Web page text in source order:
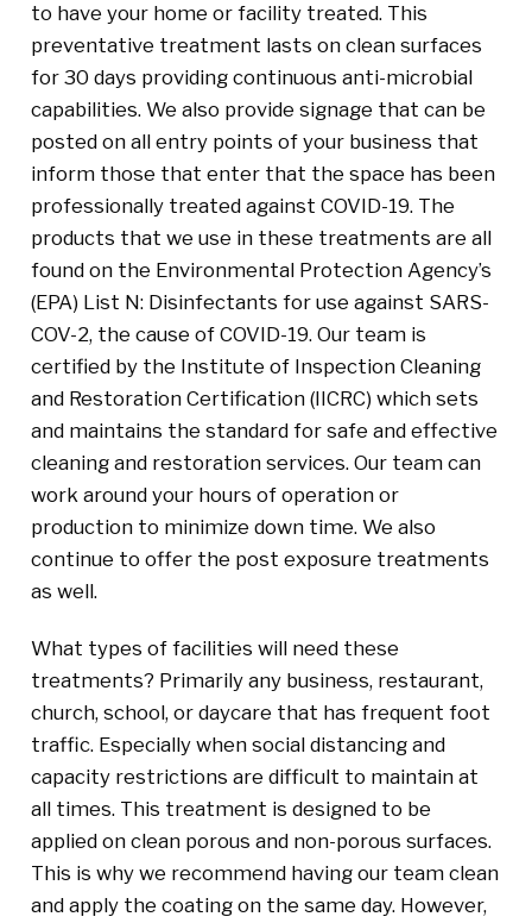
to have your home or facility treated. This
preventative treatment lasts on clean surfaces
for 30 days providing continuous anti-microbial
capabilities. We also provide signage that can be
posted on all entry points of your business that
inform those that enter that the space has been
professionally treated against COVID-19. The
products that we use in these treatments are all
found on the Environmental Protection Agency’s
(EPA) List N: Disinfectants for use against SARS-
COV-2, the cause of COVID-19. Our team is
certified by the Institute of Inspection Cleaning
and Restoration Certification (IICRC) which sets
and maintains the standard for safe and effective
cleaning and restoration services. Our team can
work around your hours of operation or
production to minimize down time. We also
continue to offer the post exposure treatments
as well.
What types of facilities will need these
treatments? Primarily any business, restaurant,
church, school, or daycare that has frequent foot
traffic. Especially when social distancing and
capacity restrictions are difficult to maintain at
all times. This treatment is designed to be
applied on clean porous and non-porous surfaces.
This is why we recommend having our team clean
and apply the coating on the same day. However,